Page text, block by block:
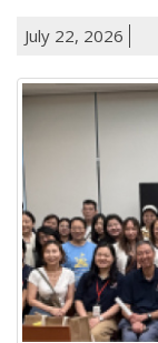
July 22, 2026